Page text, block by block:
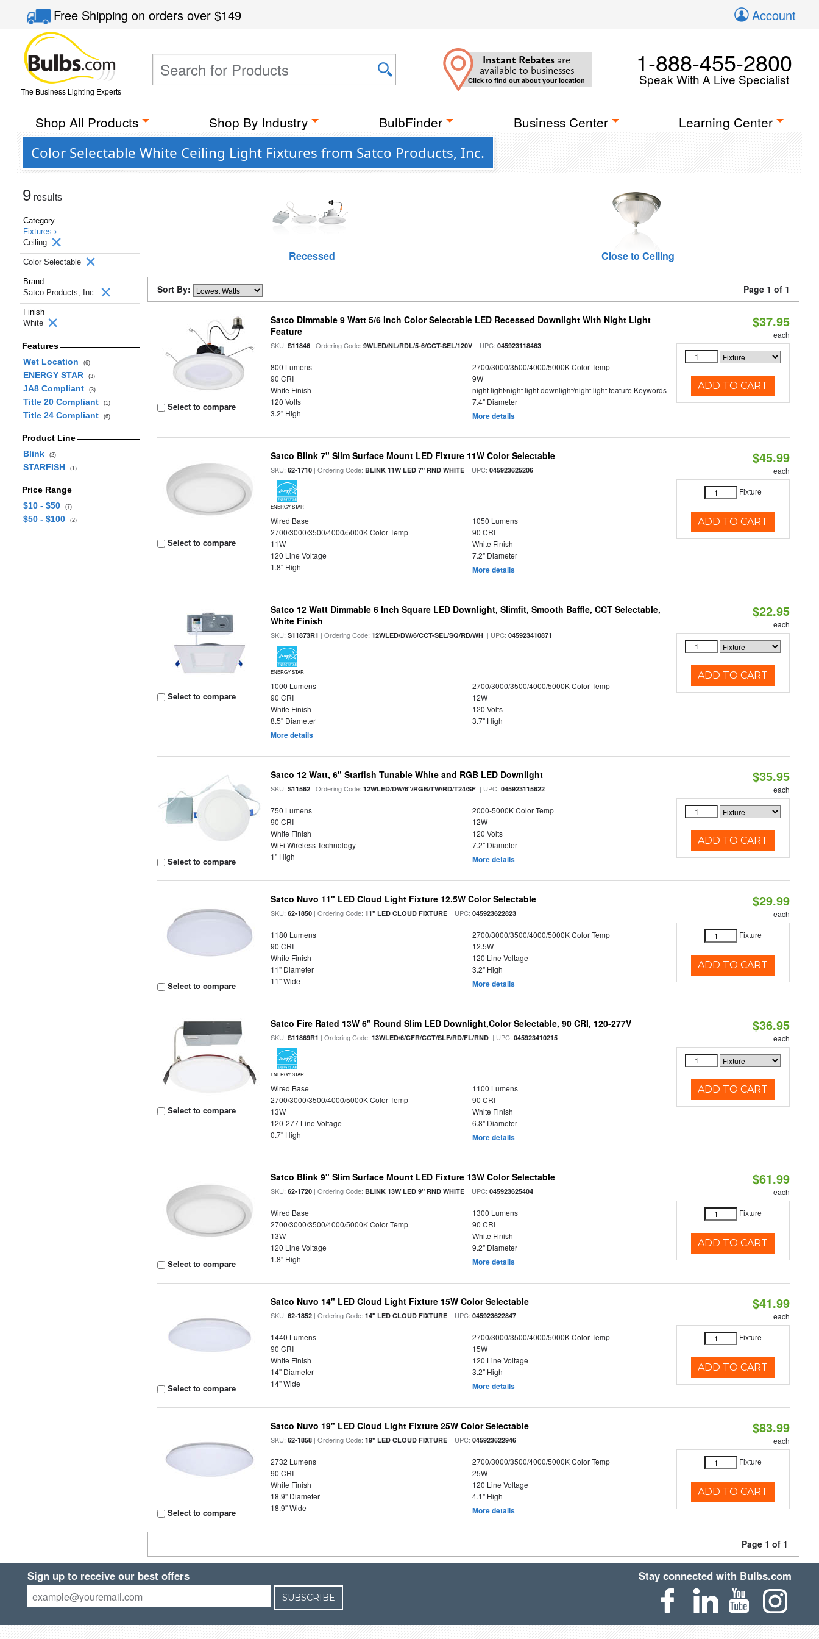
Free Shippingon orders over$149 Account
The Business Lighting Experts
Instant Rebates are
available to businesses
Click to find out about your location
1-888-455-2800
Speak With A Live Specialist
Shop All Products Shop By Industry BulbFinder Business Center Learning Center
Color Selectable White Ceiling Light Fixtures from Satco Products, Inc.
9 results
Category
Fixtures ›
Ceiling
Color Selectable
Brand
Satco Products, Inc.
Finish
White
Features
Wet Location
(6)
ENERGY STAR (3)
JA8 Compliant (3)
Title 20 Compliant (1)
Title 24 Compliant (6)
Product Line
Blink
(2)
STARFISH (1)
Price Range
$10 - $50
(7)
$50 - $100 (2)
Recessed Close to Ceiling
Sort By: Page 1 of 1
Select to compare
Satco Dimmable 9 Watt 5/6 Inch Color Selectable LED Recessed Downlight With Night Light
Feature
SKU:S11846 | Ordering Code:9WLED/NL/RDL/5-6/CCT-SEL/120V | UPC:045923118463
800 Lumens
2700/3000/3500/4000/5000K Color Temp
90 CRI
9W
White Finish
night light/night light downlight/night light feature Keywords
120 Volts
7.4" Diameter
3.2" High
More details
$37.95
each
ADD TO CART
Select to compare
Satco Blink 7" Slim Surface Mount LED Fixture 11W Color Selectable
SKU:62-1710 | Ordering Code: BLINK 11W LED 7" RND WHITE | UPC:045923625206
ENERGY STAR
Wired Base
1050 Lumens
2700/3000/3500/4000/5000K Color Temp
90 CRI
11W
White Finish
120 Line Voltage
7.2" Diameter
1.8" High
More details
$45.99
each
Fixture
ADD TO CART
Select to compare
Satco 12 Watt Dimmable 6 Inch Square LED Downlight, Slimfit, Smooth Baffle, CCT Selectable,
White Finish
SKU:S11873R1 | Ordering Code:12WLED/DW/6/CCT-SEL/SQ/RD/WH | UPC:045923410871
ENERGY STAR
1000 Lumens
2700/3000/3500/4000/5000K Color Temp
90 CRI
12W
White Finish
120 Volts
8.5" Diameter
3.7" High
More details
$22.95
each
ADD TO CART
Select to compare
Satco 12 Watt, 6" Starfish Tunable White and RGB LED Downlight
SKU:S11562 | Ordering Code:12WLED/DW/6"/RGB/TW/RD/T24/SF | UPC:045923115622
750 Lumens
2000-5000K Color Temp
90 CRI
12W
White Finish
120 Volts
WiFi Wireless Technology
7.2" Diameter
1" High
More details
$35.95
each
ADD TO CART
Select to compare
Satco Nuvo 11" LED Cloud Light Fixture 12.5W Color Selectable
SKU:62-1850 | Ordering Code:11" LED CLOUD FIXTURE | UPC:045923622823
1180 Lumens
2700/3000/3500/4000/5000K Color Temp
90 CRI
12.5W
White Finish
120 Line Voltage
11" Diameter
3.2" High
11" Wide
More details
$29.99
each
Fixture
ADD TO CART
Select to compare
Satco Fire Rated 13W 6" Round Slim LED Downlight,Color Selectable, 90 CRI, 120-277V
SKU:S11869R1 | Ordering Code:13WLED/6/CFR/CCT/SLF/RD/FL/RND | UPC:045923410215
ENERGY STAR
Wired Base
1100 Lumens
2700/3000/3500/4000/5000K Color Temp
90 CRI
13W
White Finish
120-277 Line Voltage
6.8" Diameter
0.7" High
More details
$36.95
each
ADD TO CART
Select to compare
Satco Blink 9" Slim Surface Mount LED Fixture 13W Color Selectable
SKU:62-1720 | Ordering Code: BLINK 13W LED 9" RND WHITE | UPC:045923625404
Wired Base
1300 Lumens
2700/3000/3500/4000/5000K Color Temp
90 CRI
13W
White Finish
120 Line Voltage
9.2" Diameter
1.8" High
More details
$61.99
each
Fixture
ADD TO CART
Select to compare
Satco Nuvo 14" LED Cloud Light Fixture 15W Color Selectable
SKU:62-1852 | Ordering Code:14" LED CLOUD FIXTURE | UPC:045923622847
1440 Lumens
2700/3000/3500/4000/5000K Color Temp
90 CRI
15W
White Finish
120 Line Voltage
14" Diameter
3.2" High
14" Wide
More details
$41.99
each
Fixture
ADD TO CART
Select to compare
Satco Nuvo 19" LED Cloud Light Fixture 25W Color Selectable
SKU:62-1858 | Ordering Code:19" LED CLOUD FIXTURE | UPC:045923622946
2732 Lumens
2700/3000/3500/4000/5000K Color Temp
90 CRI
25W
White Finish
120 Line Voltage
18.9" Diameter
4.1" High
18.9" Wide
More details
$83.99
each
Fixture
ADD TO CART
Page 1 of 1
Sign up to receive our best offers
SUBSCRIBE
Stay connected with Bulbs.com